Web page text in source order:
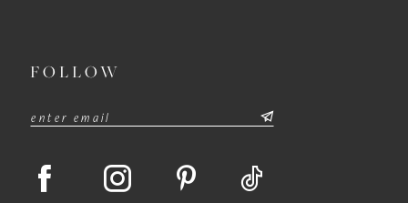
FOLLOW